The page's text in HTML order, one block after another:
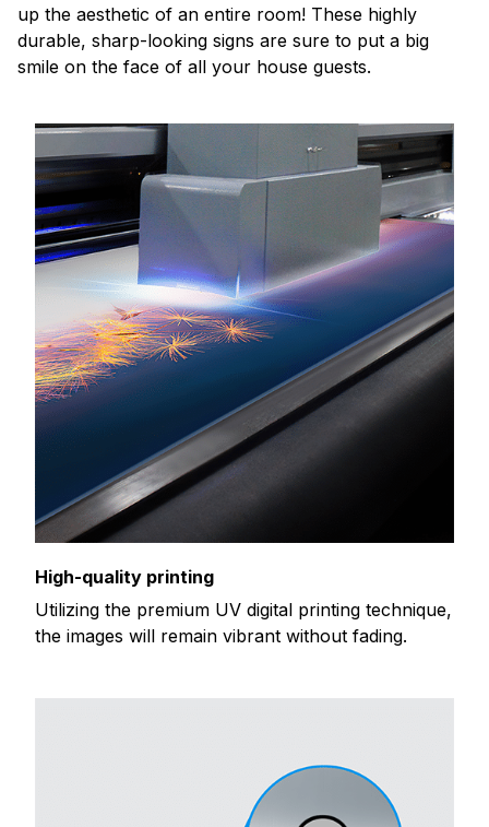
up the aesthetic of an entire room! These highly
durable, sharp-looking signs are sure to put a big
smile on the face of all your house guests.
High-quality printing
Utilizing the premium UV digital printing technique,
the images will remain vibrant without fading.